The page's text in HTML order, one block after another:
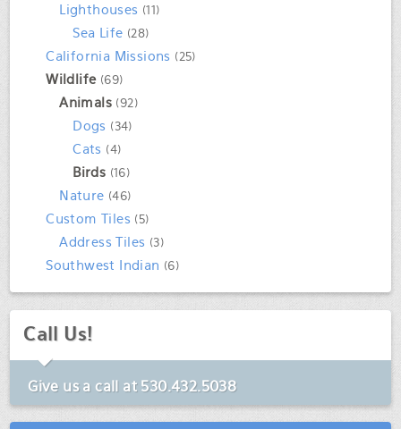
Lighthouses (11)
Sea Life (28)
California Missions (25)
Wildlife(69)
Animals (92)
Dogs (34)
Cats (4)
Birds (16)
Nature (46)
Custom Tiles (5)
Address Tiles (3)
Southwest Indian (6)
Call Us!
Give us a call at 530.432.5038